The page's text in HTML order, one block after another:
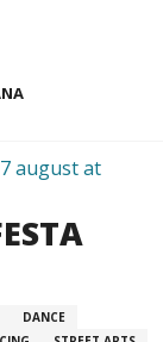
august at
DANCE